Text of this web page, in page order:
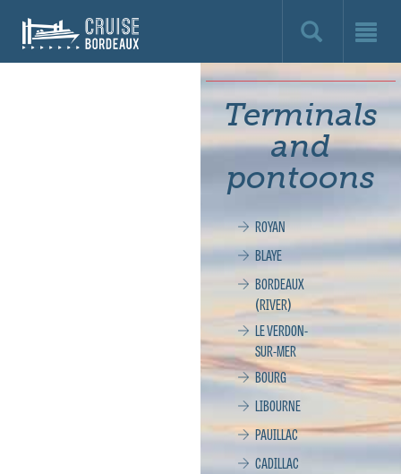
Cruise
Bordeaux,
Terminals
and
pontoons
ROYAN
BLAYE
BORDEAUX
(RIVER)
LE VERDON-
SUR-MER
BOURG
LIBOURNE
PAUILLAC
CADILLAC